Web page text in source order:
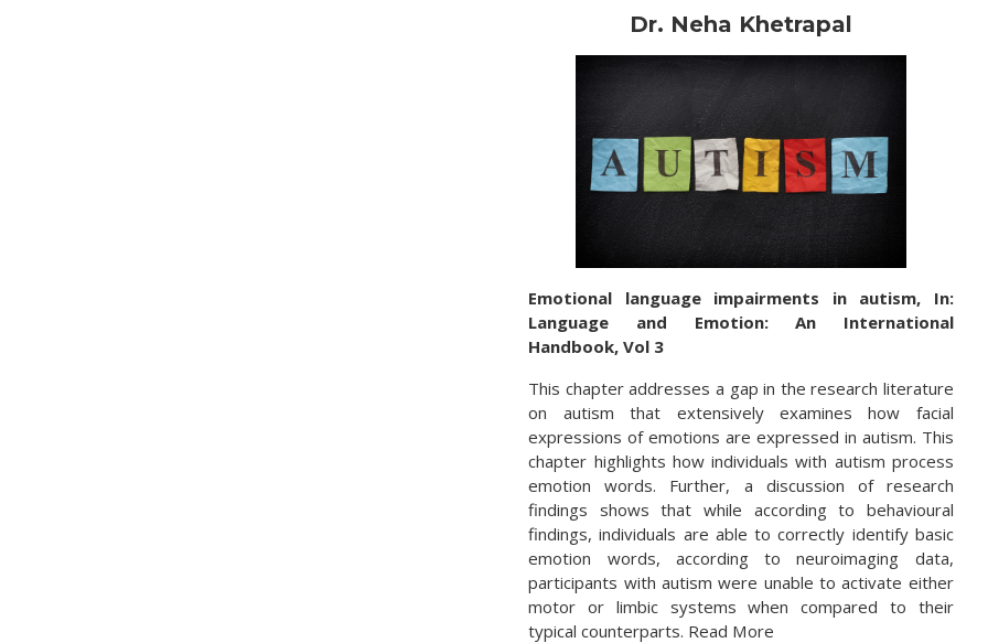
Dr. Neha Khetrapal
Emotional language impairments in autism, In:
Language and Emotion: An International
Handbook, Vol 3
This chapter addresses a gap in the research literature
on autism that extensively examines how facial
expressions of emotions are expressed in autism. This
chapter highlights how individuals with autism process
emotion words. Further, a discussion of research
findings shows that while according to behavioural
findings, individuals are able to correctly identify basic
emotion words, according to neuroimaging data,
participants with autism were unable to activate either
motor or limbic systems when compared to their
typical counterparts. Read More